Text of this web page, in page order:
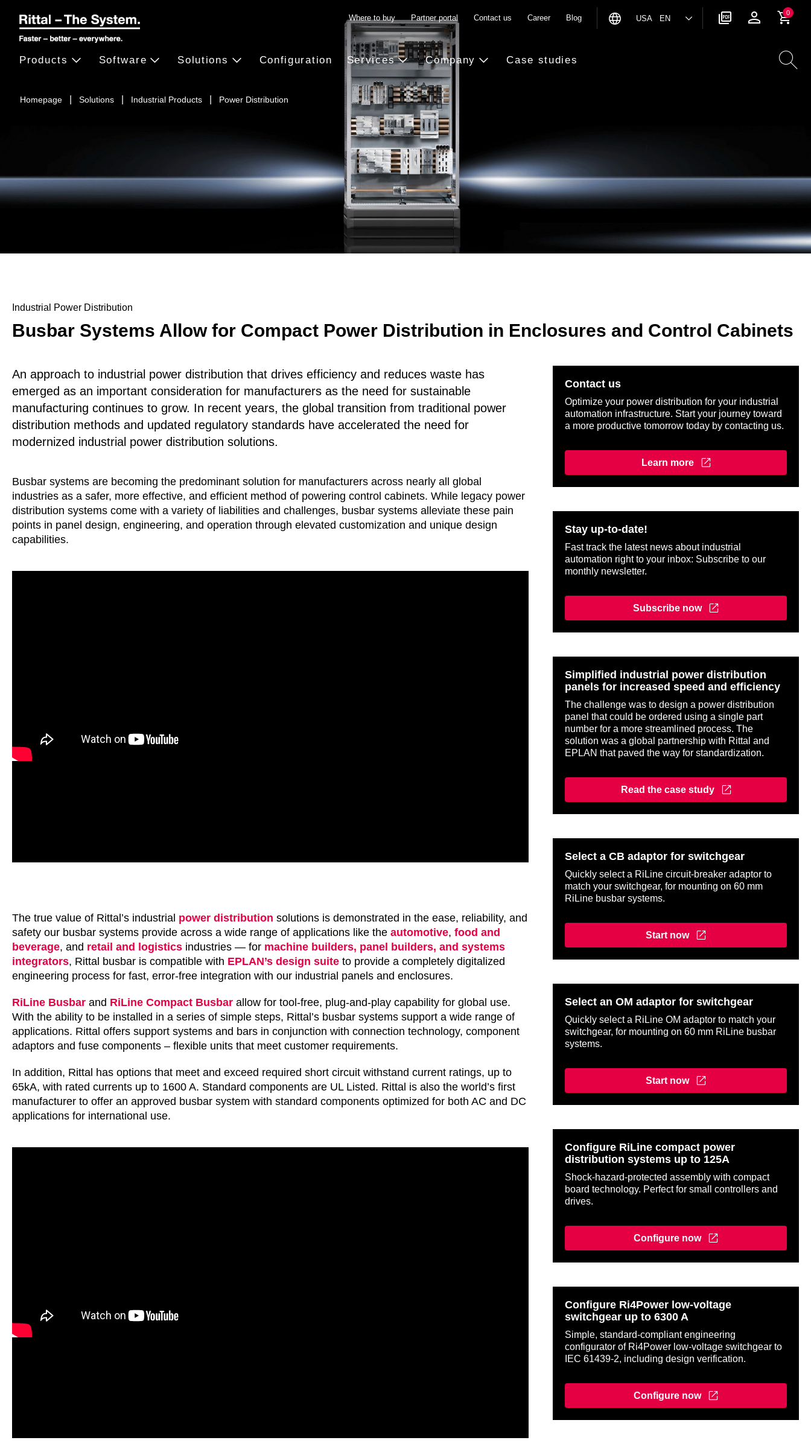
Homepage Solutions Industrial Products Power Distribution
Products Software Solutions Configuration Services Company Case studies
Where to buy Partner portal Contact us Career Blog USA EN
0
Industrial Power Distribution
Busbar Systems Allow for Compact Power Distribution in Enclosures and Control Cabinets
An approach to industrial power distribution that drives efficiency and reduces waste has
emerged as an important consideration for manufacturers as the need for sustainable
manufacturing continues to grow. In recent years, the global transition from traditional power
distribution methods and updated regulatory standards have accelerated the need for
modernized industrial power distribution solutions.
Busbar systems are becoming the predominant solution for manufacturers across nearly all global
industries as a safer, more effective, and efficient method of powering control cabinets. While legacy power
distribution systems come with a variety of liabilities and challenges, busbar systems alleviate these pain
points in panel design, engineering, and operation through elevated customization and unique design
capabilities.
The true value of Rittal’s industrial power distribution solutions is demonstrated in the ease, reliability, and
safety our busbar systems provide across a wide range of applications like the automotive, food and
beverage, and retail and logistics industries — for machine builders, panel builders, and systems
integrators, Rittal busbar is compatible with EPLAN’s design suite to provide a completely digitalized
engineering process for fast, error-free integration with our industrial panels and enclosures.
RiLine Busbar and RiLine Compact Busbar allow for tool-free, plug-and-play capability for global use.
With the ability to be installed in a series of simple steps, Rittal’s busbar systems support a wide range of
applications. Rittal offers support systems and bars in conjunction with connection technology, component
adaptors and fuse components – flexible units that meet customer requirements.
In addition, Rittal has options that meet and exceed required short circuit withstand current ratings, up to
65kA, with rated currents up to 1600 A. Standard components are UL Listed. Rittal is also the world’s first
manufacturer to offer an approved busbar system with standard components optimized for both AC and DC
applications for international use.
Contact us
Optimize your power distribution for your industrial
automation infrastructure. Start your journey toward
a more productive tomorrow today by contacting us.
Learn more
Stay up-to-date!
Fast track the latest news about industrial
automation right to your inbox: Subscribe to our
monthly newsletter.
Subscribe now
Simplified industrial power distribution
panels for increased speed and efficiency
The challenge was to design a power distribution
panel that could be ordered using a single part
number for a more streamlined process. The
solution was a global partnership with Rittal and
EPLAN that paved the way for standardization.
Read the case study
Select a CB adaptor for switchgear
Quickly select a RiLine circuit-breaker adaptor to
match your switchgear, for mounting on 60 mm
RiLine busbar systems.
Start now
Select an OM adaptor for switchgear
Quickly select a RiLine OM adaptor to match your
switchgear, for mounting on 60 mm RiLine busbar
systems.
Start now
Configure RiLine compact power
distribution systems up to 125A
Shock-hazard-protected assembly with compact
board technology. Perfect for small controllers and
drives.
Configure now
Configure Ri4Power low-voltage
switchgear up to 6300 A
Simple, standard-compliant engineering
configurator of Ri4Power low-voltage switchgear to
IEC 61439-2, including design verification.
Configure now